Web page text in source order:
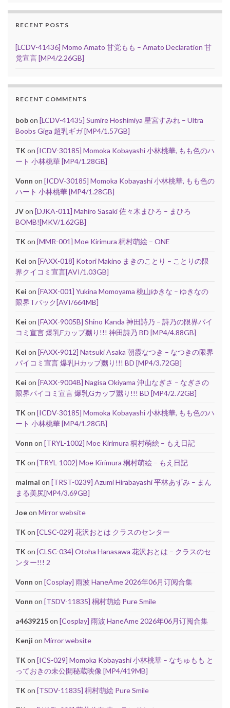
RECENT POSTS
[LCDV-41436] Momo Amato 甘党もも – Amato Declaration 甘
党宣言 [MP4/2.26GB]
RECENT COMMENTS
bobon [LCDV-41435] Sumire Hoshimiya 星宮すみれ – Ultra
Boobs Giga 超乳ギガ [MP4/1.57GB]
TK on [ICDV-30185] Momoka Kobayashi 小林桃華, もも色のハ
ート 小林桃華 [MP4/1.28GB]
Vonn on [ICDV-30185] Momoka Kobayashi 小林桃華, もも色の
ハート 小林桃華 [MP4/1.28GB]
JVon [DJKA-011] Mahiro Sasaki 佐々木まひろ – まひろ
BOMB![MKV/1.62GB]
TK on [MMR-001] Moe Kirimura 桐村萌絵 – ONE
Kei on [FAXX-018] Kotori Makino まきのことり – ことりの限
界クイコミ宣言[AVI/1.03GB]
Kei on [FAXX-001] Yukina Momoyama 桃山ゆきな – ゆきなの
限界Tバック[AVI/664MB]
Kei on [FAXX-9005B] Shino Kanda 神田詩乃 – 詩乃の限界パイ
コミ宣言 爆乳Fカップ嬲り!!! 神田詩乃 BD [MP4/4.88GB]
Kei on [FAXX-9012] Natsuki Asaka 朝霞なつき – なつきの限界
パイコミ宣言 爆乳Hカップ嬲り!!! BD [MP4/3.72GB]
Kei on [FAXX-9004B] Nagisa Okiyama 沖山なぎさ – なぎさの
限界パイコミ宣言 爆乳Gカップ嬲り!!! BD [MP4/2.72GB]
TK on [ICDV-30185] Momoka Kobayashi 小林桃華, もも色のハ
ート 小林桃華 [MP4/1.28GB]
Vonn on [TRYL-1002] Moe Kirimura 桐村萌絵 – もえ日記
TK on [TRYL-1002] Moe Kirimura 桐村萌絵 – もえ日記
maimai on [TRST-0239] Azumi Hirabayashi 平林あずみ – まん
まる美尻[MP4/3.69GB]
Joeon Mirror website
TK on [CLSC-029] 花沢おとは クラスのセンター
TK on [CLSC-034] Otoha Hanasawa 花沢おとは – クラスのセ
ンター!!! 2
Vonn on [Cosplay] 雨波 HaneAme 2026年06月订阅合集
Vonn on [TSDV-11835] 桐村萌絵 Pure Smile
a4639215on [Cosplay] 雨波 HaneAme 2026年06月订阅合集
Kenji on Mirror website
TK on [ICS-029] Momoka Kobayashi 小林桃華 – なちゅもも と
っておきの未公開秘蔵映像 [MP4/419MB]
TK on [TSDV-11835] 桐村萌絵 Pure Smile